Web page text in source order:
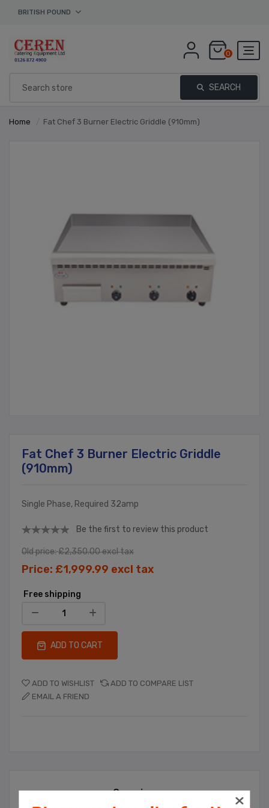
BRITISH POUND
0
SEARCH
Home / Fat Chef 3 Burner Electric Griddle (910mm)
Fat Chef 3 Burner Electric Griddle
(910mm)
Single Phase, Required 32amp
Be the first to review this product
Old price:£2,350.00 excl tax
Price: £1,999.99 excl tax
Free shipping
ADD TO CART
ADD TO WISHLIST
ADD TO COMPARE LIST
EMAIL A FRIEND
Overview